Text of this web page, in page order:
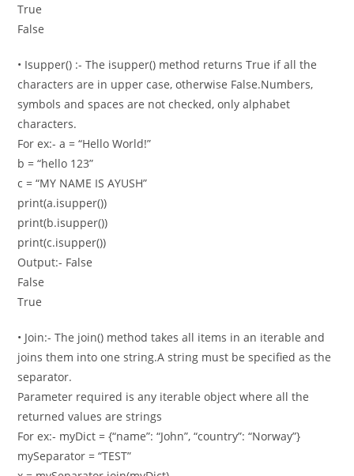
True
False
• Isupper() :- The isupper() method returns True if all the
characters are in upper case, otherwise False.Numbers,
symbols and spaces are not checked, only alphabet
characters.
For ex:- a = “Hello World!”
b = “hello 123”
c = “MY NAME IS AYUSH”
print(a.isupper())
print(b.isupper())
print(c.isupper())
Output:- False
False
True
• Join:- The join() method takes all items in an iterable and
joins them into one string.A string must be specified as the
separator.
Parameter required is any iterable object where all the
returned values are strings
For ex:- myDict = {“name”: “John”, “country”: “Norway”}
mySeparator = “TEST”